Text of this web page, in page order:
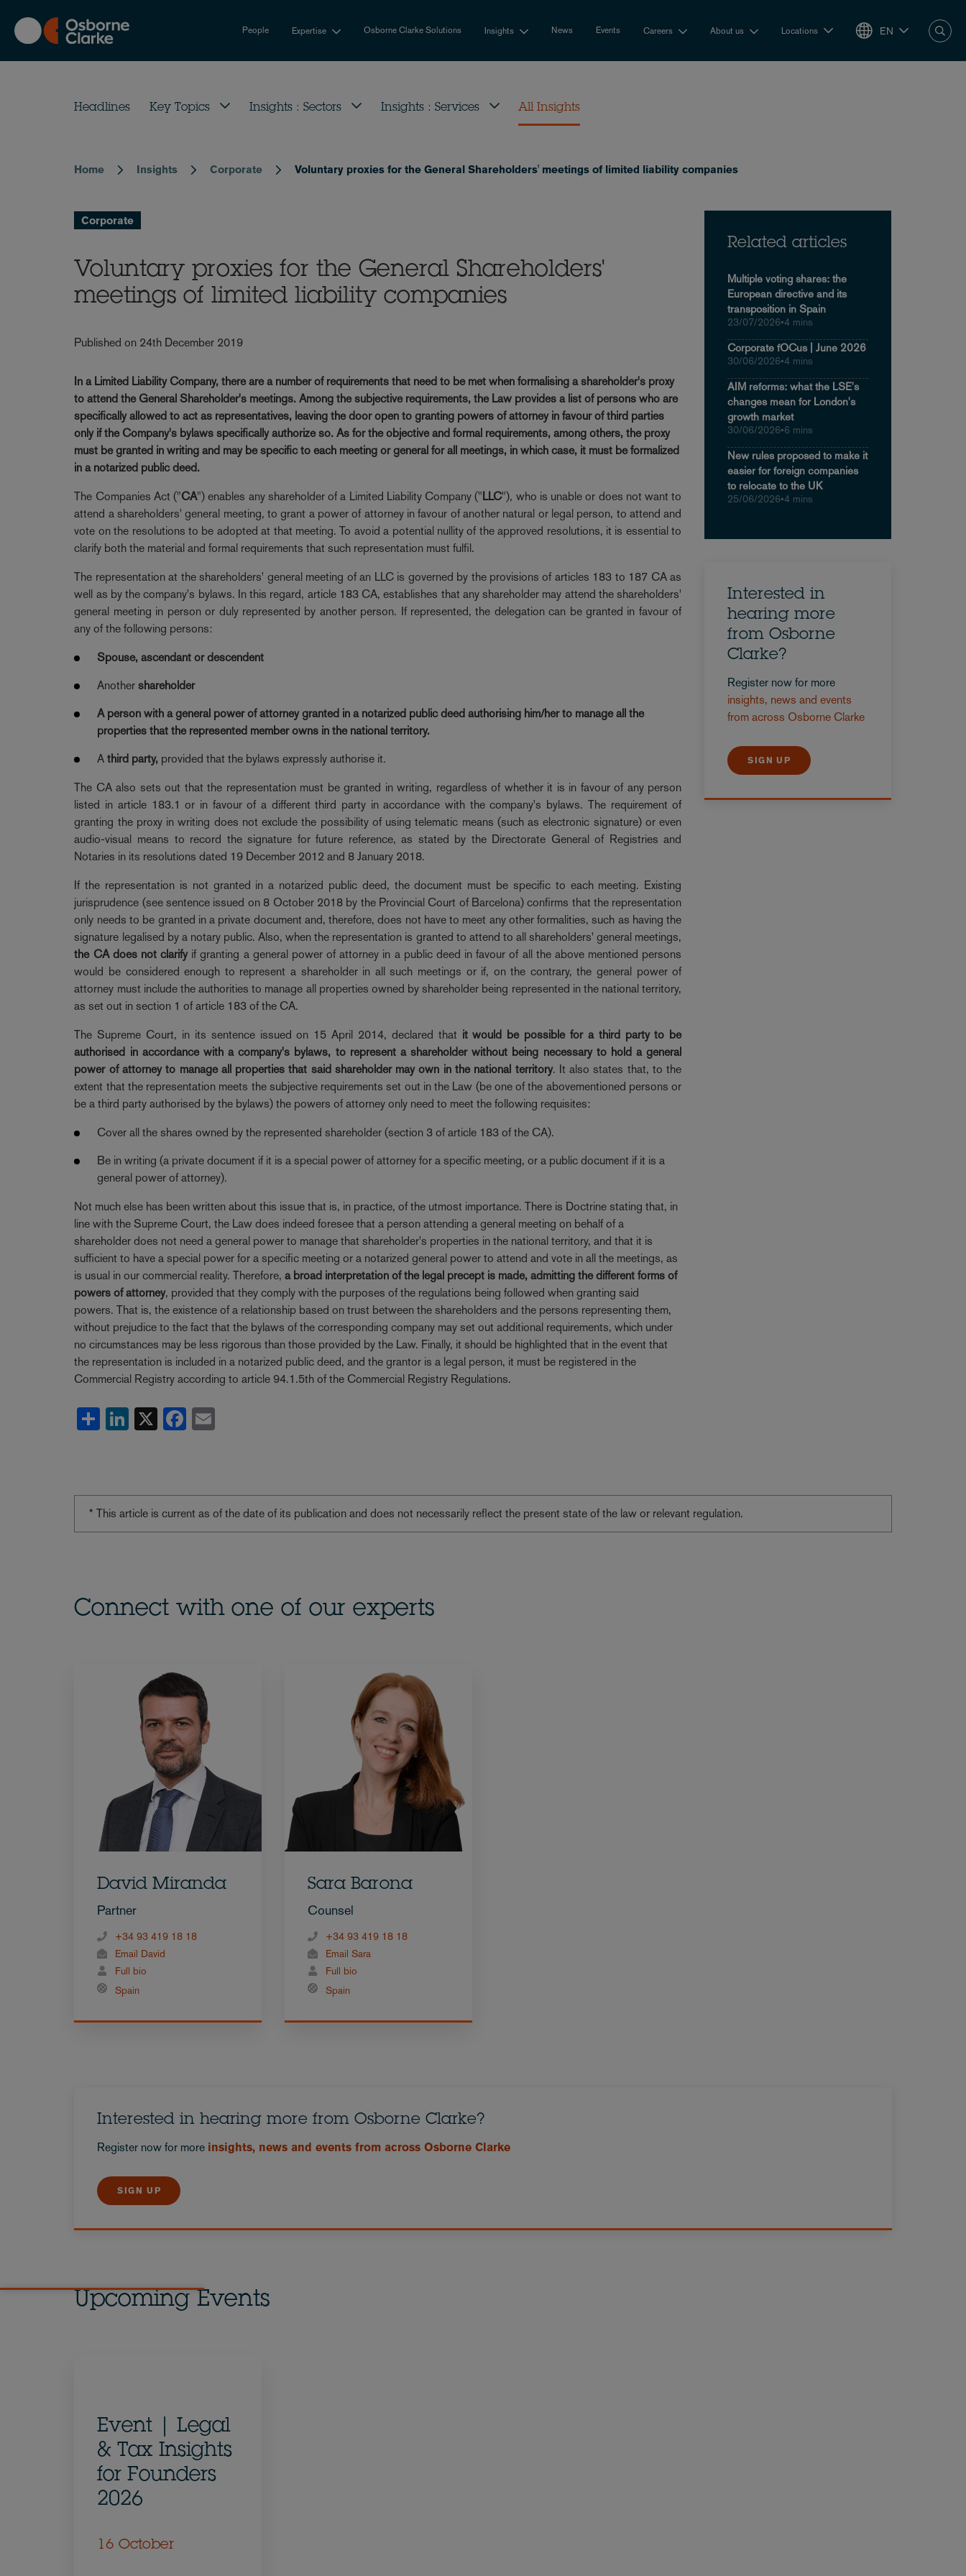
main
content
People Expertise Osborne Clarke Solutions Insights News Events Careers About us Locations EN
Headlines Key Topics Insights : Sectors Insights : Services All Insights
Breadcrumb
Home Insights Corporate Voluntary proxies for the General Shareholders' meetings of limited liability companies
Corporate
Voluntary proxies for the General Shareholders'
meetings of limited liability companies
Published on 24th December 2019
In a Limited Liability Company, there are a number of requirements that need to be met when formalising a shareholder's proxy
to attend the General Shareholder's meetings. Among the subjective requirements, the Law provides a list of persons who are
specifically allowed to act as representatives, leaving the door open to granting powers of attorney in favour of third parties
only if the Company's bylaws specifically authorize so. As for the objective and formal requirements, among others, the proxy
must be granted in writing and may be specific to each meeting or general for all meetings, in which case, it must be formalized
in a notarized public deed.
The Companies Act ("CA") enables any shareholder of a Limited Liability Company ("LLC"), who is unable or does not want to
attend a shareholders' general meeting, to grant a power of attorney in favour of another natural or legal person, to attend and
vote on the resolutions to be adopted at that meeting. To avoid a potential nullity of the approved resolutions, it is essential to
clarify both the material and formal requirements that such representation must fulfil.
The representation at the shareholders' general meeting of an LLC is governed by the provisions of articles 183 to 187 CA as
well as by the company's bylaws. In this regard, article 183 CA, establishes that any shareholder may attend the shareholders'
general meeting in person or duly represented by another person. If represented, the delegation can be granted in favour of
any of the following persons:
Spouse, ascendant or descendent
Anothershareholder
A person with ageneral power of attorneygranted in a notarized public deed authorising him/herto manage all the
properties that the represented member owns in the national territory.
Athird party, provided that the bylaws expressly authorise it.
The CA also sets out that the representation must be granted in writing, regardless of whether it is in favour of any person
listed in article 183.1 or in favour of a different third party in accordance with the company's bylaws. The requirement of
granting the proxy in writing does not exclude the possibility of using telematic means (such as electronic signature) or even
audio-visual means to record the signature for future reference, as stated by the Directorate General of Registries and
Notaries in its resolutions dated 19 December 2012 and 8 January 2018.
If the representation is not granted in a notarized public deed, the document must be specific to each meeting. Existing
jurisprudence (see sentence issued on 8 October 2018 by the Provincial Court of Barcelona) confirms that the representation
only needs to be granted in a private document and, therefore, does not have to meet any other formalities, such as having the
signature legalised by a notary public. Also, when the representation is granted to attend to all shareholders' general meetings,
the CA does not clarifyif granting a general power of attorney in a public deed in favour of all the above mentioned persons
would be considered enough to represent a shareholder in all such meetings or if, on the contrary, the general power of
attorney must include the authorities to manage all properties owned by shareholder being represented in the national territory,
as set out in section 1 of article 183 of the CA.
The Supreme Court, in its sentence issued on 15 April 2014, declared that it would be possible for a third party to be
authorised in accordance with a company's bylaws, to represent a shareholder without being necessary to hold a general
power of attorney to manage all properties that said shareholder may own in the national territory. It also states that, to the
extent that the representation meets the subjective requirements set out in the Law (be one of the abovementioned persons or
be a third party authorised by the bylaws) the powers of attorney only need to meet the following requisites:
Cover all the shares owned by the represented shareholder (section 3 of article 183 of the CA).
Be in writing (a private document if it is a special power of attorney for a specific meeting, or a public document if it is a
general power of attorney).
Not much else has been written about this issue that is, in practice, of the utmost importance. There is Doctrine stating that, in
line with the Supreme Court, the Law does indeed foresee that a person attending a general meeting on behalf of a
shareholder does not need a general power to manage that shareholder's properties in the national territory, and that it is
sufficient to have a special power for a specific meeting or a notarized general power to attend and vote in all the meetings, as
is usual in our commercial reality. Therefore,a broad interpretation of the legal precept is made, admitting the different forms of
powers of attorney, provided that they comply with the purposes of the regulations being followed when granting said
powers. That is, the existence of a relationship based on trust between the shareholders and the persons representing them,
without prejudice to the fact that the bylaws of the corresponding company may set out additional requirements, which under
no circumstances may be less rigorous than those provided by the Law. Finally, it should be highlighted that in the event that
the representation is included in a notarized public deed, and the grantor is a legal person, it must be registered in the
Commercial Registry according to article 94.1.5th of the Commercial Registry Regulations.
Share LinkedIn Facebook
Related articles
Multiple voting shares: the
European directive and its
transposition in Spain
23/07/2026•4 mins
Corporate fOCus | June 2026
30/06/2026•4 mins
AIM reforms: what the LSE's
changes mean for London's
growth market
30/06/2026•6 mins
New rules proposed to make it
easier for foreign companies
to relocate to the UK
25/06/2026•4 mins
Interested in
hearing more
from Osborne
Clarke?
Register now for more
insights, news and events
from across Osborne Clarke
SIGN UP
* This article is current as of the date of its publication and does not necessarily reflect the present state of the law or relevant regulation.
Connect with one of our experts
David Miranda
Partner
+34 93 419 18 18
Email David
Full bio
Spain
Sara Barona
Counsel
+34 93 419 18 18
Email Sara
Full bio
Spain
Interested in hearing more from Osborne Clarke?
Register now for more insights, news and events from across Osborne Clarke
SIGN UP
Upcoming Events
Event | Legal
& Tax Insights
for Founders
2026
16 October